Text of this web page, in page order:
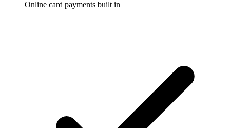
Online card payments built in